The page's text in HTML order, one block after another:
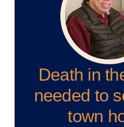
Death in
needed to
town